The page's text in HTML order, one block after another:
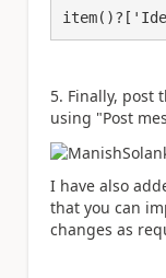
5. Finally, post
using "Post
I have also
that you can
changes as